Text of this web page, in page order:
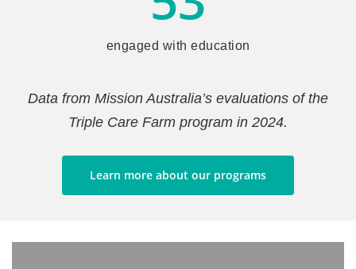
engaged with education
Data from Mission Australia’s evaluations of the
Triple Care Farm program in 2024.
Learn more about our programs